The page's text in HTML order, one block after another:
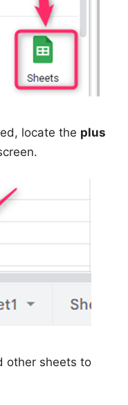
locate the plus
other sheets to